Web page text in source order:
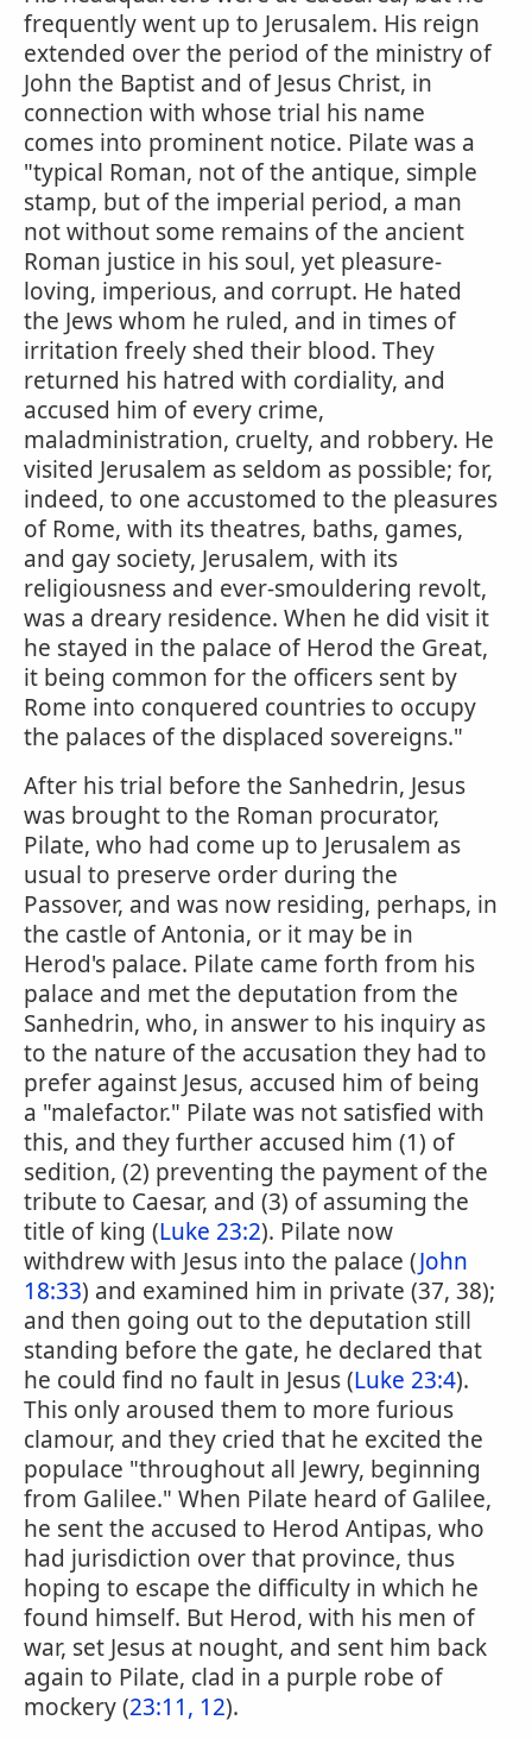
frequently went up to Jerusalem. His reign
extended over the period of the ministry of
John the Baptist and of Jesus Christ, in
connection with whose trial his name
comes into prominent notice. Pilate was a
"typical Roman, not of the antique, simple
stamp, but of the imperial period, a man
not without some remains of the ancient
Roman justice in his soul, yet pleasure-
loving, imperious, and corrupt. He hated
the Jews whom he ruled, and in times of
irritation freely shed their blood. They
returned his hatred with cordiality, and
accused him of every crime,
maladministration, cruelty, and robbery. He
visited Jerusalem as seldom as possible; for,
indeed, to one accustomed to the pleasures
of Rome, with its theatres, baths, games,
and gay society, Jerusalem, with its
religiousness and ever-smouldering revolt,
was a dreary residence. When he did visit it
he stayed in the palace of Herod the Great,
it being common for the officers sent by
Rome into conquered countries to occupy
the palaces of the displaced sovereigns."
After his trial before the Sanhedrin, Jesus
was brought to the Roman procurator,
Pilate, who had come up to Jerusalem as
usual to preserve order during the
Passover, and was now residing, perhaps, in
the castle of Antonia, or it may be in
Herod's palace. Pilate came forth from his
palace and met the deputation from the
Sanhedrin, who, in answer to his inquiry as
to the nature of the accusation they had to
prefer against Jesus, accused him of being
a "malefactor." Pilate was not satisfied with
this, and they further accused him (1) of
sedition, (2) preventing the payment of the
tribute to Caesar, and (3) of assuming the
title of king (Luke 23:2). Pilate now
withdrew with Jesus into the palace (John
18:33) and examined him in private (37, 38);
and then going out to the deputation still
standing before the gate, he declared that
he could find no fault in Jesus (Luke 23:4).
This only aroused them to more furious
clamour, and they cried that he excited the
populace "throughout all Jewry, beginning
from Galilee." When Pilate heard of Galilee,
he sent the accused to Herod Antipas, who
had jurisdiction over that province, thus
hoping to escape the difficulty in which he
found himself. But Herod, with his men of
war, set Jesus at nought, and sent him back
again to Pilate, clad in a purple robe of
mockery (23:11, 12).